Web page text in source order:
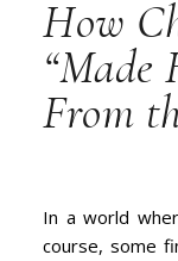
How
“Made
From
In a world where life’s challenges often steer us off
course, some